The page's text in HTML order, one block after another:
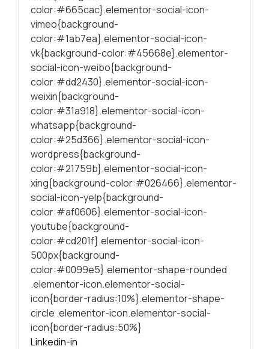
color:#665cac}.elementor-social-icon-
vimeo{background-
color:#1ab7ea}.elementor-social-icon-
vk{background-color:#45668e}.elementor-
social-icon-weibo{background-
color:#dd2430}.elementor-social-icon-
weixin{background-
color:#31a918}.elementor-social-icon-
whatsapp{background-
color:#25d366}.elementor-social-icon-
wordpress{background-
color:#21759b}.elementor-social-icon-
xing{background-color:#026466}.elementor-
social-icon-yelp{background-
color:#af0606}.elementor-social-icon-
youtube{background-
color:#cd201f}.elementor-social-icon-
500px{background-
color:#0099e5}.elementor-shape-rounded
.elementor-icon.elementor-social-
icon{border-radius:10%}.elementor-shape-
circle .elementor-icon.elementor-social-
icon{border-radius:50%}
Linkedin-in